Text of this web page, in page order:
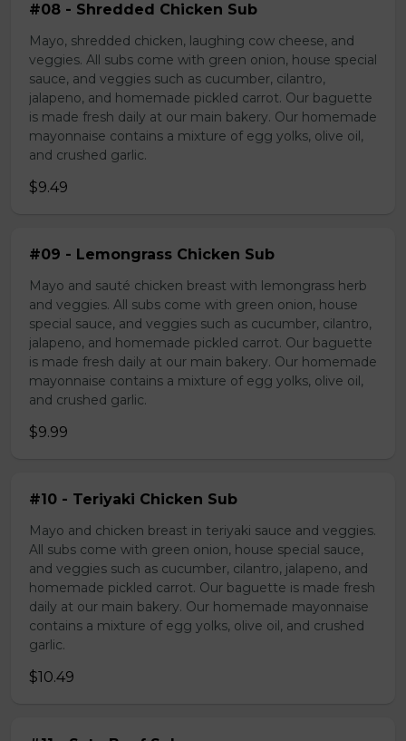
#08 - Shredded Chicken Sub
Mayo, shredded chicken, laughing cow cheese, and
veggies. All subs come with green onion, house special
sauce, and veggies such as cucumber, cilantro,
jalapeno, and homemade pickled carrot. Our baguette
is made fresh daily at our main bakery. Our homemade
mayonnaise contains a mixture of egg yolks, olive oil,
and crushed garlic.
$9.49
#09 - Lemongrass Chicken Sub
Mayo and sauté chicken breast with lemongrass herb
and veggies. All subs come with green onion, house
special sauce, and veggies such as cucumber, cilantro,
jalapeno, and homemade pickled carrot. Our baguette
is made fresh daily at our main bakery. Our homemade
mayonnaise contains a mixture of egg yolks, olive oil,
and crushed garlic.
$9.99
#10 - Teriyaki Chicken Sub
Mayo and chicken breast in teriyaki sauce and veggies.
All subs come with green onion, house special sauce,
and veggies such as cucumber, cilantro, jalapeno, and
homemade pickled carrot. Our baguette is made fresh
daily at our main bakery. Our homemade mayonnaise
contains a mixture of egg yolks, olive oil, and crushed
garlic.
$10.49